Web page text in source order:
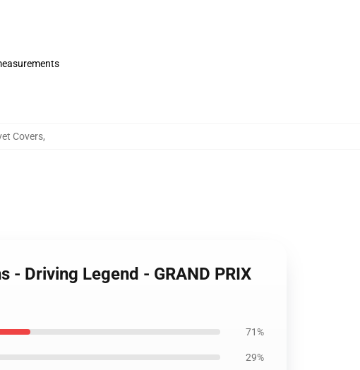
Covers,
Driving Legend - GRAND PRIX
71%
29%